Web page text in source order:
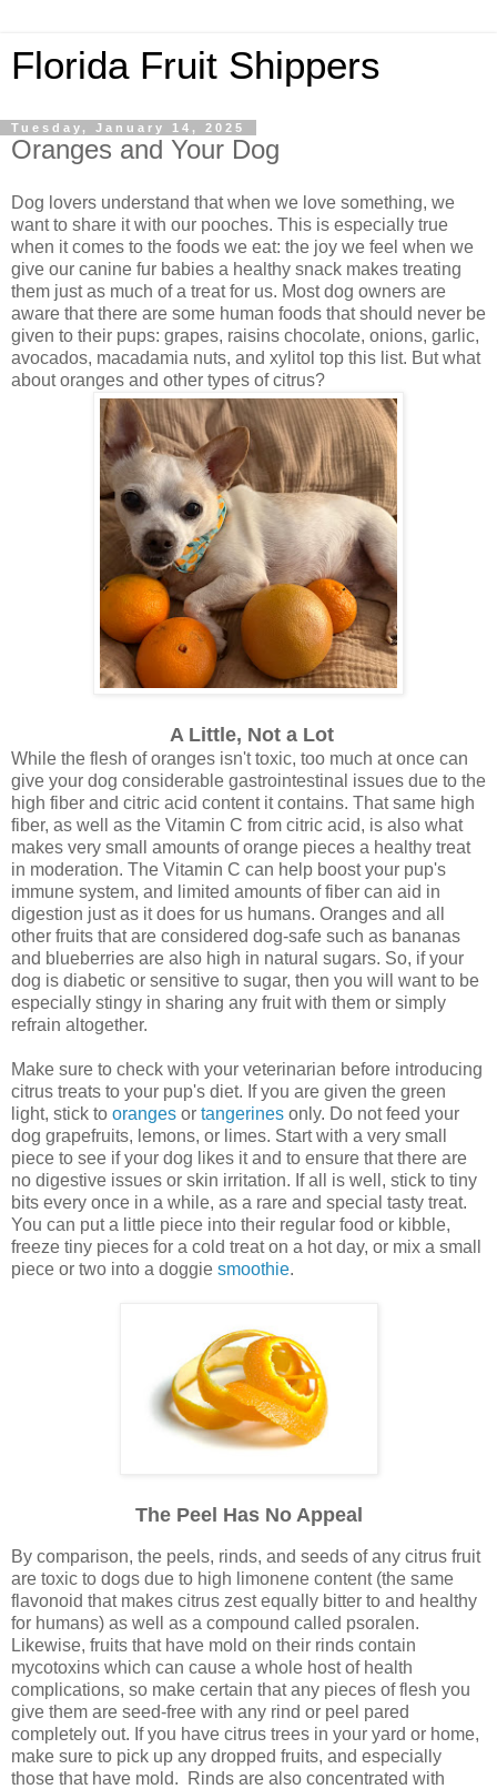
Florida Fruit Shippers
Tuesday, January 14, 2025
Oranges and Your Dog
Dog lovers understand that when we love something, we
want to share it with our pooches. This is especially true
when it comes to the foods we eat: the joy we feel when we
give our canine fur babies a healthy snack makes treating
them just as much of a treat for us. Most dog owners are
aware that there are some human foods that should never be
given to their pups: grapes, raisins chocolate, onions, garlic,
avocados, macadamia nuts, and xylitol top this list. But what
about oranges and other types of citrus?
A Little, Not a Lot
While the flesh of oranges isn't toxic, too much at once can
give your dog considerable gastrointestinal issues due to the
high fiber and citric acid content it contains. That same high
fiber, as well as the Vitamin C from citric acid, is also what
makes very small amounts of orange pieces a healthy treat
in moderation. The Vitamin C can help boost your pup's
immune system, and limited amounts of fiber can aid in
digestion just as it does for us humans. Oranges and all
other fruits that are considered dog-safe such as bananas
and blueberries are also high in natural sugars. So, if your
dog is diabetic or sensitive to sugar, then you will want to be
especially stingy in sharing any fruit with them or simply
refrain altogether.
Make sure to check with your veterinarian before introducing
citrus treats to your pup's diet. If you are given the green
light, stick to oranges or tangerines only. Do not feed your
dog grapefruits, lemons, or limes. Start with a very small
piece to see if your dog likes it and to ensure that there are
no digestive issues or skin irritation. If all is well, stick to tiny
bits every once in a while, as a rare and special tasty treat.
You can put a little piece into their regular food or kibble,
freeze tiny pieces for a cold treat on a hot day, or mix a small
piece or two into a doggie smoothie.
The Peel Has No Appeal
By comparison, the peels, rinds, and seeds of any citrus fruit
are toxic to dogs due to high limonene content (the same
flavonoid that makes citrus zest equally bitter to and healthy
for humans) as well as a compound called psoralen.
Likewise, fruits that have mold on their rinds contain
mycotoxins which can cause a whole host of health
complications, so make certain that any pieces of flesh you
give them are seed-free with any rind or peel pared
completely out. If you have citrus trees in your yard or home,
make sure to pick up any dropped fruits, and especially
those that have mold. Rinds are also concentrated with